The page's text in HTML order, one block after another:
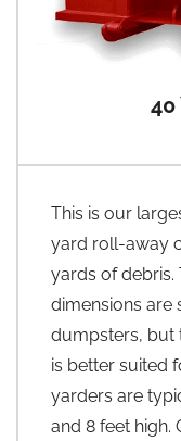
40
This is our
yard roll-away
yards of debris.
dimensions are
dumpsters, but
is better suited
yarders are
and 8 feet high.